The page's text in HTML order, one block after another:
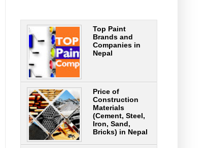
Top Paint
Brands and
Companies in
Nepal
Price of
Construction
Materials
(Cement, Steel,
Iron, Sand,
Bricks) in Nepal